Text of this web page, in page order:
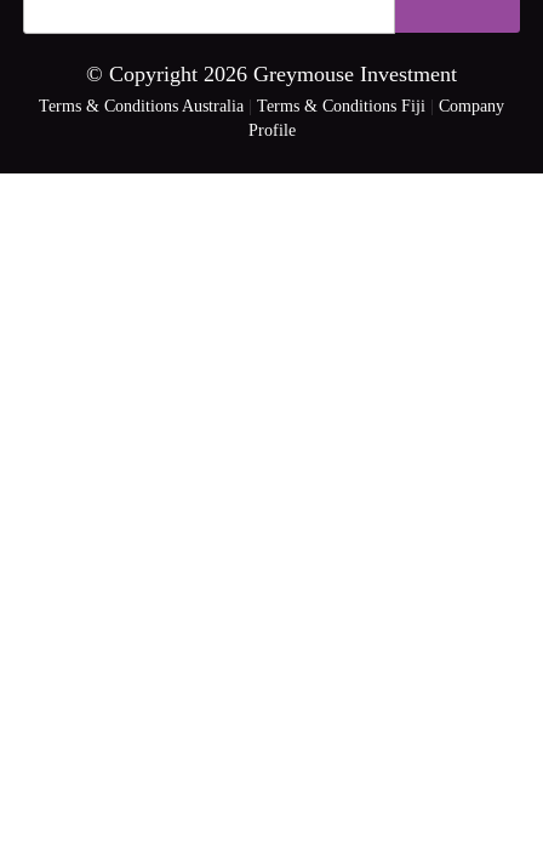
© Copyright 2026 Greymouse Investment
Terms & Conditions Australia Terms & Conditions Fiji
Company
Profile